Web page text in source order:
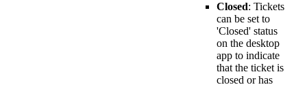
Closed: Tickets
can be set to
'Closed' status
on the desktop
app to indicate
that the ticket is
closed or has